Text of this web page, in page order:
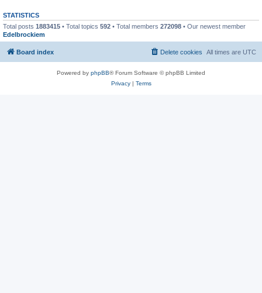
STATISTICS
Total posts 1883415 • Total topics 592 • Total members 272098 • Our newest member
Edelbrockiem
Board index All times are UTC
Delete cookies
Powered by phpBB® Forum Software © phpBB Limited
Privacy| Terms